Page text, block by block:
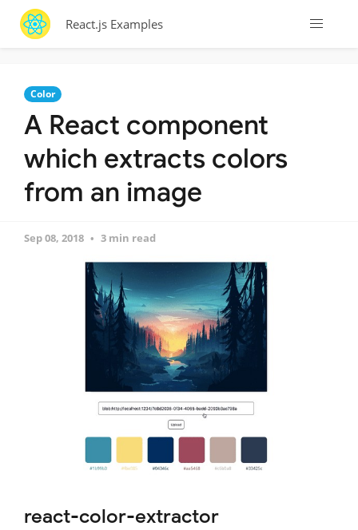
React.js Examples
Color
A React component
which extracts colors
from an image
Sep 08, 2018 3 min read
react-color-extractor